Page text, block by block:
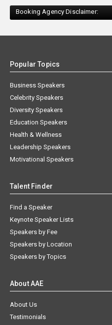
Booking Agency Disclaimer:
Popular Topics
Business Speakers
Celebrity Speakers
Diversity Speakers
Education Speakers
Health & Wellness
Leadership Speakers
Motivational Speakers
Talent Finder
Find a Speaker
Keynote Speaker Lists
Speakers by Fee
Speakers by Location
Speakers by Topics
About AAE
About Us
Testimonials